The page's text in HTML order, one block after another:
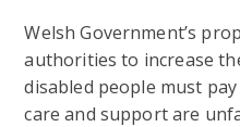
Welsh Government’s
authorities to increase
disabled people must
care and support are